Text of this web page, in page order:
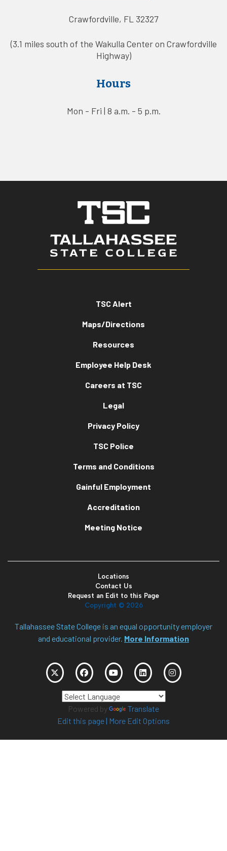
Crawfordville, FL 32327
(3.1 miles south of the Wakulla Center on Crawfordville
Highway)
Hours
Mon - Fri | 8 a.m. - 5 p.m.
TSC Alert
Maps/Directions
Resources
Employee Help Desk
Careers at TSC
Legal
Privacy Policy
TSC Police
Terms and Conditions
Gainful Employment
Accreditation
Meeting Notice
Locations
Contact Us
Request an Edit to this Page
Copyright © 2026
Tallahassee State College is an equal opportunity employer
and educational provider. More Information
Powered by
Translate
Edit this page| More Edit Options